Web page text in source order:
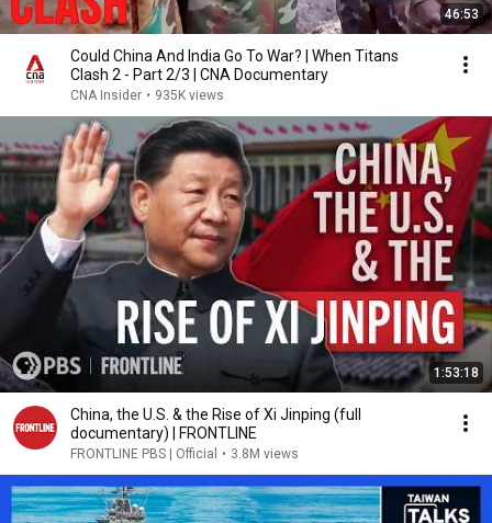
46:53
Could China And India Go To War? | When Titans
Clash 2 - Part 2/3 | CNA Documentary
CNA Insider • 935K views
1:53:18
China, the U.S. & the Rise of Xi Jinping (full
documentary) | FRONTLINE
FRONTLINE PBS | Official • 3.8M views